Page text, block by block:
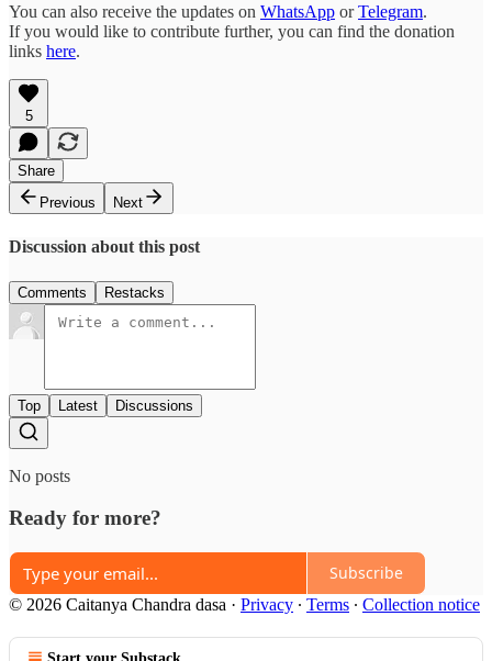
You can also receive the updates on WhatsApp orTelegram.
If you would like to contribute further, you can find the donation
links here.
5
Share
Previous
Next
Discussion about this post
Comments Restacks
Top Latest Discussions
No posts
Ready for more?
Subscribe
© 2026 Caitanya Chandra dasa · Privacy ∙ Terms ∙ Collection notice